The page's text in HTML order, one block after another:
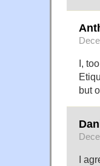
I,
but
I